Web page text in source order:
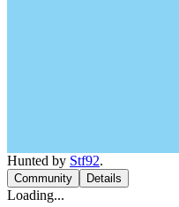
Hunted by Stf92.
Community Details
Loading...